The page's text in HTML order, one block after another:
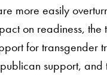
more easily
on readiness,
for transgender
support,